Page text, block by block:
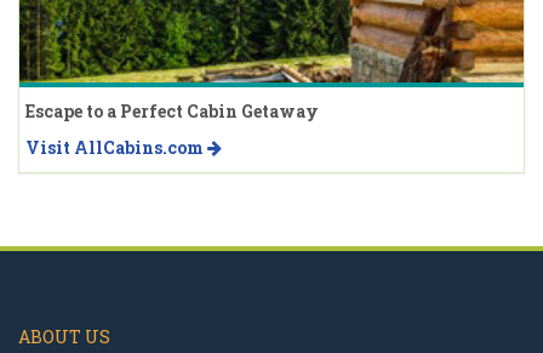
Escape to a Perfect Cabin Getaway
Visit AllCabins.com
ABOUT US